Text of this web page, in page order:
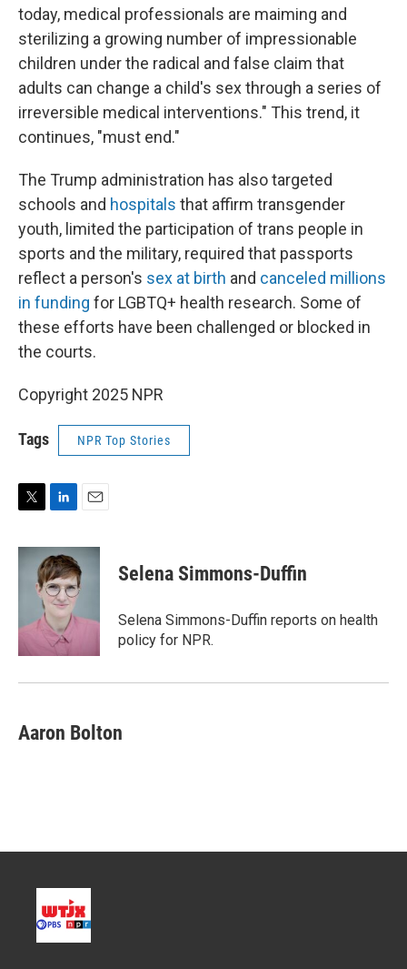
today, medical professionals are maiming and
sterilizing a growing number of impressionable
children under the radical and false claim that
adults can change a child's sex through a series of
irreversible medical interventions." This trend, it
continues, "must end."
The Trump administration has also targeted
schools and hospitals that affirm transgender
youth, limited the participation of trans people in
sports and the military, required that passports
reflect a person's sex at birth and canceled millions
in funding for LGBTQ+ health research. Some of
these efforts have been challenged or blocked in
the courts.
Copyright 2025 NPR
Tags NPR Top Stories
i
n
k
e
d
I
n
a
i
Selena Simmons-Duffin
Selena Simmons-Duffin reports on health
policy for NPR.
Aaron Bolton